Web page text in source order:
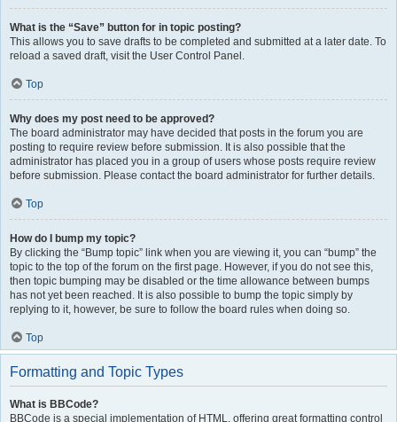
What is the “Save” button for in topic posting?
This allows you to save drafts to be completed and submitted at a later date. To
reload a saved draft, visit the User Control Panel.
Top
Why does my post need to be approved?
The board administrator may have decided that posts in the forum you are
posting to require review before submission. It is also possible that the
administrator has placed you in a group of users whose posts require review
before submission. Please contact the board administrator for further details.
Top
How do I bump my topic?
By clicking the “Bump topic” link when you are viewing it, you can “bump” the
topic to the top of the forum on the first page. However, if you do not see this,
then topic bumping may be disabled or the time allowance between bumps
has not yet been reached. It is also possible to bump the topic simply by
replying to it, however, be sure to follow the board rules when doing so.
Top
Formatting and Topic Types
What is BBCode?
BBCode is a special implementation of HTML, offering great formatting control